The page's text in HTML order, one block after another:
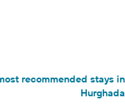
recommended stays in
Hurghada